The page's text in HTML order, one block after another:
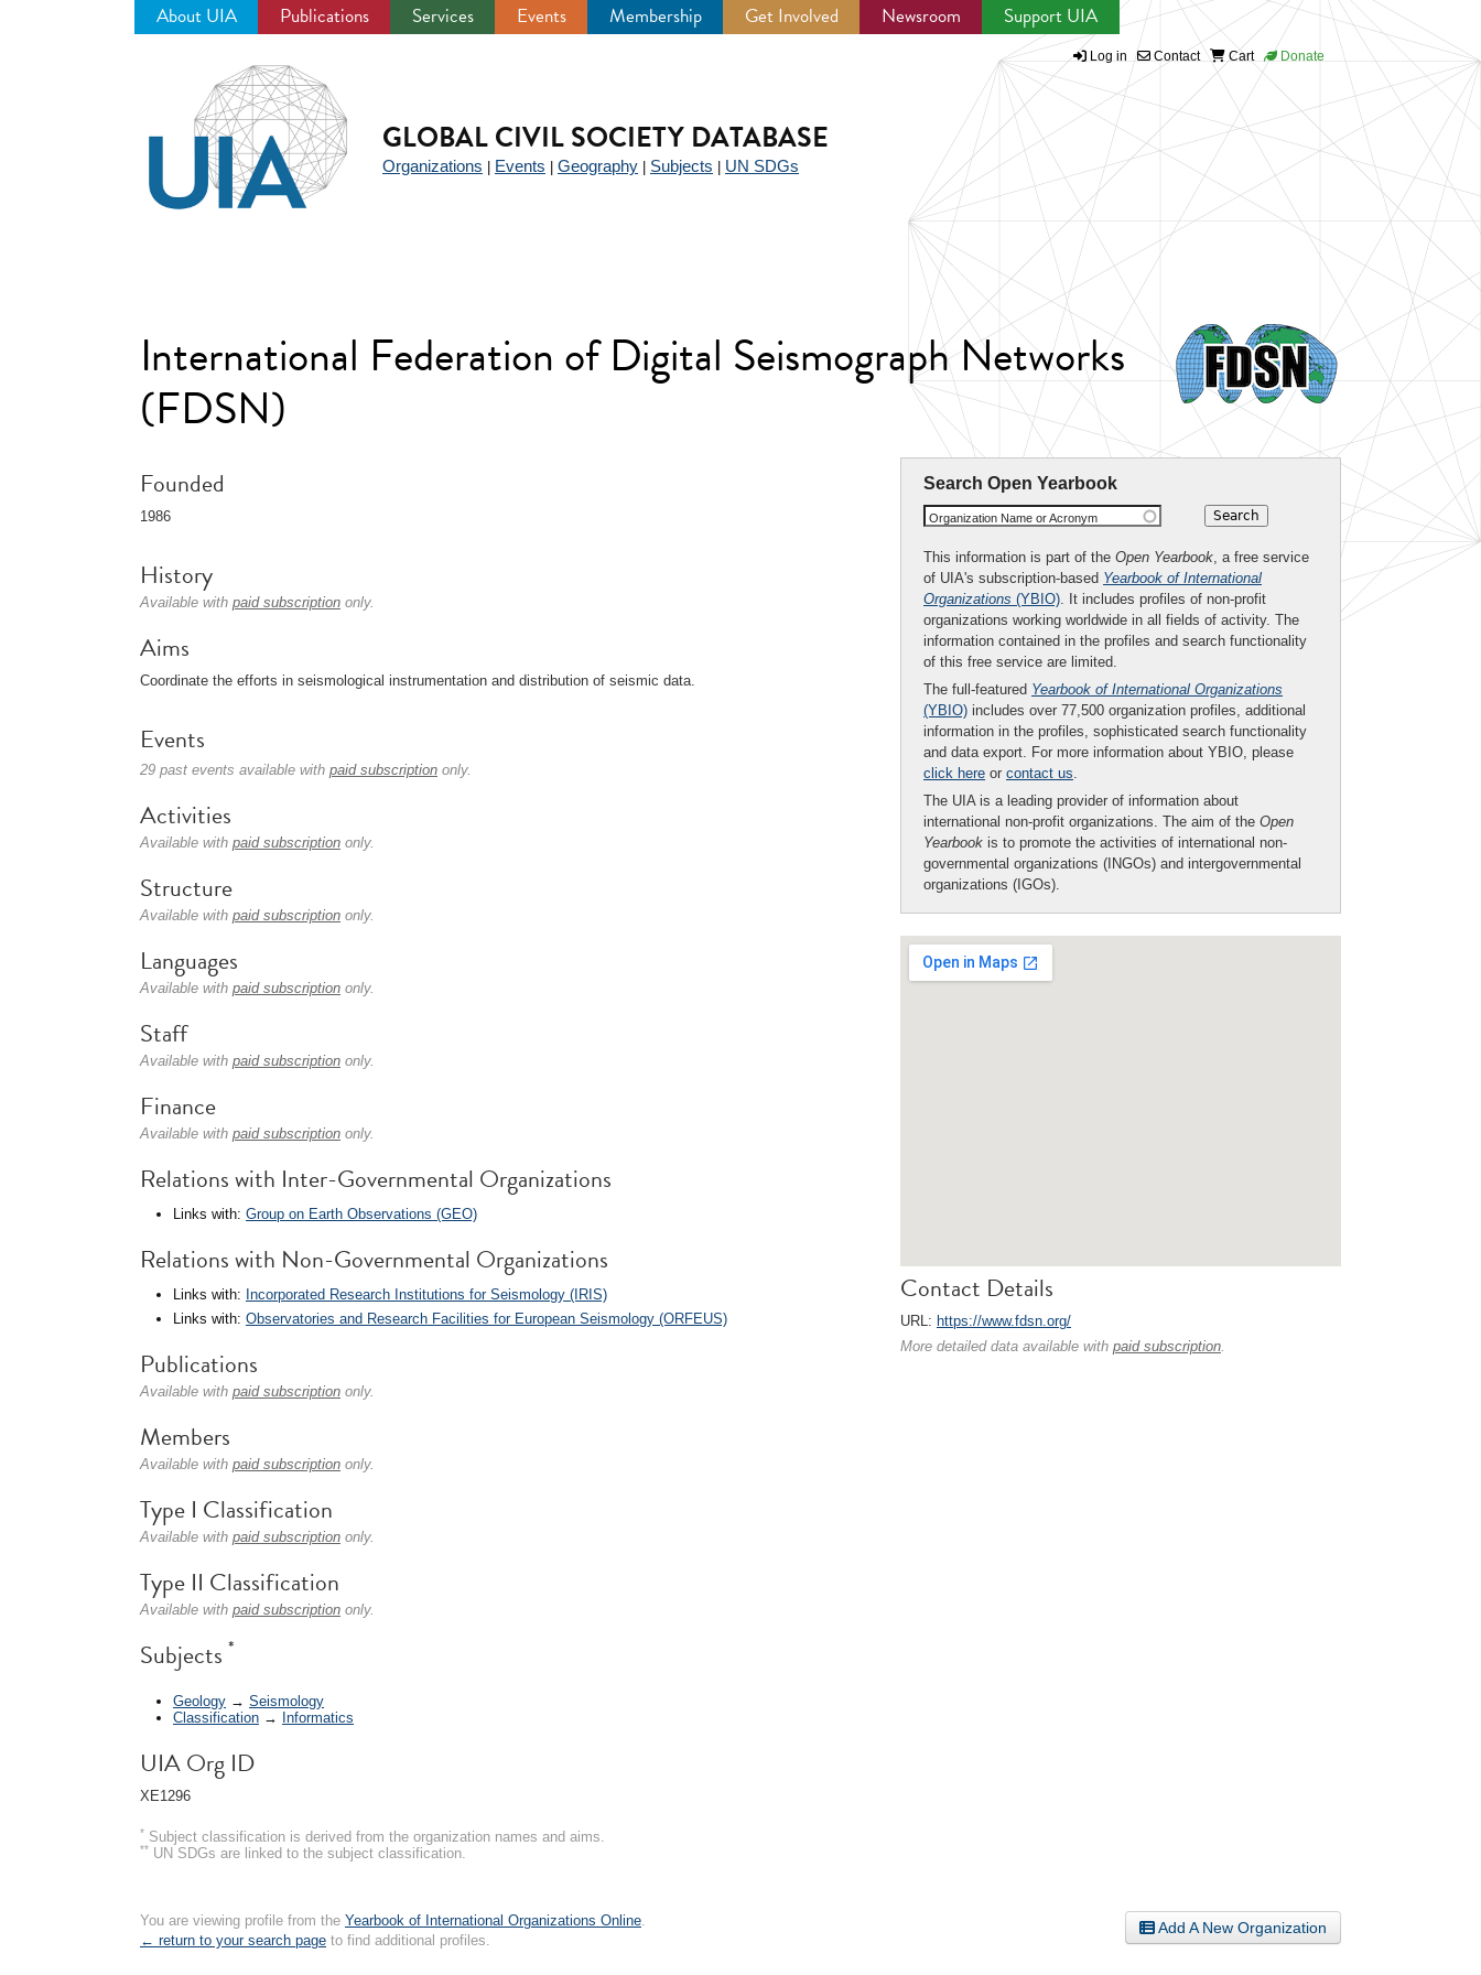
About UIA Publications Services Events Membership Get Involved Newsroom Support UIA
Log in Contact Cart Donate
GLOBAL CIVIL SOCIETY DATABASE
Organizations Events Geography Subjects UN SDGs
International Federation of Digital Seismograph Networks
(FDSN)
Search Open Yearbook
Organization Name or Acronym
This information is part of the Open Yearbook, a free service
of UIA's subscription-based Yearbook of International
Organizations (YBIO). It includes profiles of non-profit
organizations working worldwide in all fields of activity. The
information contained in the profiles and search functionality
of this free service are limited.
The full-featured Yearbook of International Organizations
(YBIO) includes over 77,500 organization profiles, additional
information in the profiles, sophisticated search functionality
and data export. For more information about YBIO, please
click here or contact us.
The UIA is a leading provider of information about
international non-profit organizations. The aim of the Open
Yearbook is to promote the activities of international non-
governmental organizations (INGOs) and intergovernmental
organizations (IGOs).
Contact Details
URL: https://www.fdsn.org/
More detailed data available with paid subscription.
Founded
1986
History
Available with paid subscription only.
Aims
Coordinate the efforts in seismological instrumentation and distribution of seismic data.
Events
29 past events available with paid subscription only.
Activities
Available with paid subscription only.
Structure
Available with paid subscription only.
Languages
Available with paid subscription only.
Staff
Available with paid subscription only.
Finance
Available with paid subscription only.
Relations with Inter-Governmental Organizations
Links with: Group on Earth Observations (GEO)
Relations with Non-Governmental Organizations
Links with: Incorporated Research Institutions for Seismology (IRIS)
Links with: Observatories and Research Facilities for European Seismology (ORFEUS)
Publications
Available with paid subscription only.
Members
Available with paid subscription only.
Type I Classification
Available with paid subscription only.
Type II Classification
Available with paid subscription only.
Subjects *
Geology → Seismology
Classification → Informatics
UIA Org ID
XE1296
* Subject classification is derived from the organization names and aims.
** UN SDGs are linked to the subject classification.
Add A New Organization
You are viewing profile from the Yearbook of International Organizations Online
← return to your search page to find additional profiles.